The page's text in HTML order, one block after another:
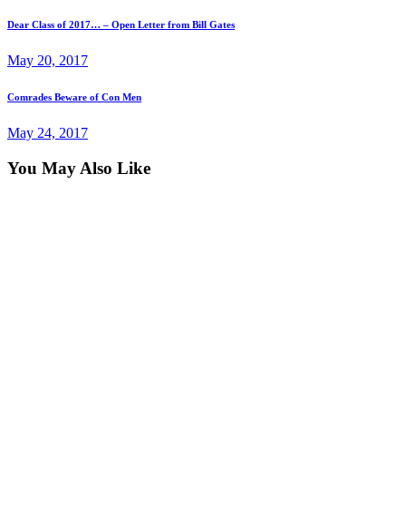
navigation
Dear Class of 2017… – Open Letter from Bill Gates
May 20, 2017
Next
Comrades Beware of Con Men
May 24, 2017
You May Also Like